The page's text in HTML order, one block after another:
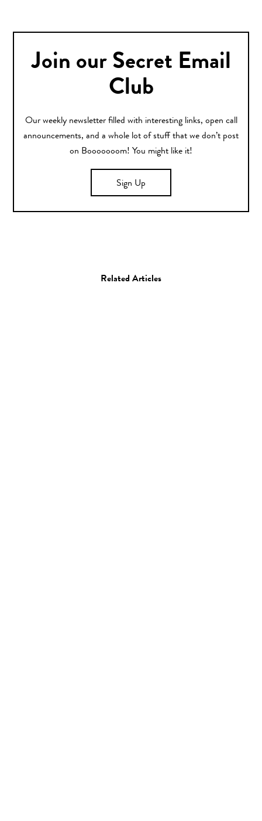
Join our Secret Email
Club
Our weekly newsletter filled with interesting links, open call
announcements, and a whole lot of stuff that we don’t post
on Booooooom! You might like it!
Sign Up
Related Articles